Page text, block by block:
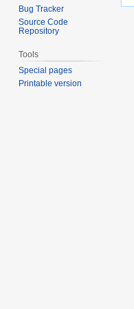
Bug Tracker
Source Code
Repository
Tools
Special pages
Printable version